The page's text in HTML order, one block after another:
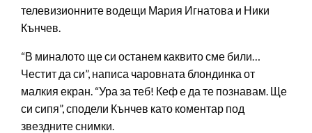
телевизионните водещи Мария Игнатова и Ники
Кънчев.
“В миналото ще си останем каквито сме били…
Честит да си”, написа чаровната блондинка от
малкия екран. “Ура за теб! Кеф е да те познавам. Ще
си сипя”, сподели Кънчев като коментар под
звездните снимки.